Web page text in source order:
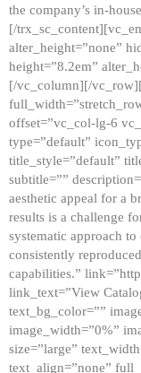
the company’s in-
[/
alter_height=”none”
height=”8.2em”
[/vc_column][/
offset=”vc_col-lg-6
type=”default”
title_style=”default”
subtitle=””
aesthetic appeal for a
results is a challenge
systematic approach to
consistently
capabilities.”
link_text=”View
text_bg_color=””
image_width=”0%”
size=”large”
text_align=”none”